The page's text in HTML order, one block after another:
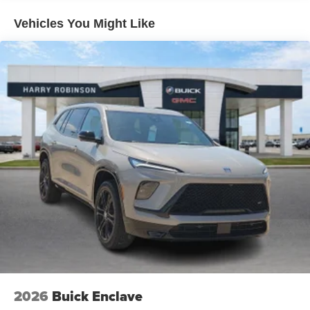
Android Auto on your car display, you'll need an
Android phone running Android 6 or higher, an
active data plan, and the Android Auto app.
Google, Android and Android Auto are
trademarks of Google LLC.
SiriusXM with 360L Trial Subscription
With your trial subscription, new GM vehicles
equipped with SiriusXM with 360L advance in-car
technology will bring you closer to your favorite
stars, artists, creators, hosts and athletes1
SiriusXM with 360L transforms your ride with our
most extensive and personalized radio
experience on the road that lets you enjoy ad-free
music, talk and news, live sports, comedy,
podcasts and more
Experience SiriusXM wherever you go in your
vehicle and on the SiriusXM app with
your perfect entertainment easier than ever
Basic: 3 Years/36,000 Miles
Vehicles You Might Like
2026 Buick Enclave